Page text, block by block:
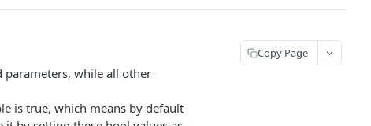
parameters, while all other
is true, which means by default
Copy Page